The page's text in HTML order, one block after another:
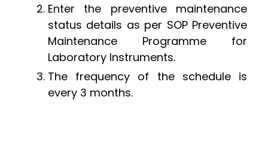
Enter the preventive maintenance
status details as per SOP Preventive
Maintenance Programme for
Laboratory Instruments.
The frequency of the schedule is
every 3 months.